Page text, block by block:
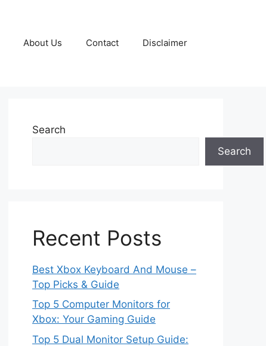
About Us Contact Disclaimer
Search
Search
Recent Posts
Best Xbox Keyboard And Mouse –
Top Picks & Guide
Top 5 Computer Monitors for
Xbox: Your Gaming Guide
Top 5 Dual Monitor Setup Guide: